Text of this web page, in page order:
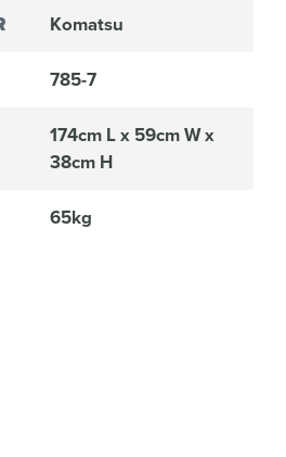
Komatsu
785-7
174cm L x 59cm W x
38cm H
65kg